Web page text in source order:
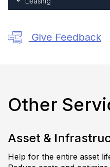
Give Feedback
Other
Asset &
Help for the entire asset